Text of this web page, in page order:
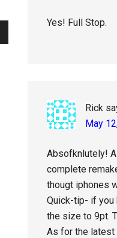
Yes! Full Stop.
Rick
May
Absofknlutely!
complete
thougt iphones
Quick-tip- if you
the size to 9pt.
As for the latest